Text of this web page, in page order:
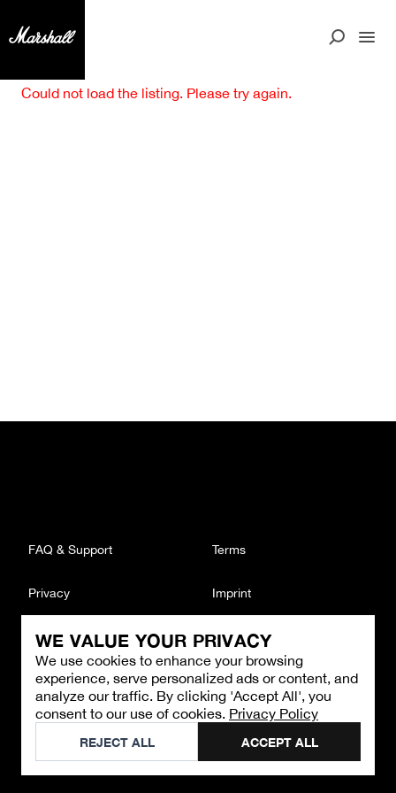
WE VALUE YOUR PRIVACY
We use cookies to enhance your browsing
experience, serve personalized ads or content, and
analyze our traffic. By clicking 'Accept All', you
consent to our use of cookies. Privacy Policy
REJECT ALL ACCEPT ALL
Could not load the listing. Please try again.
CONTACT
Email : support@brandback.de
Monday to Friday from 10:00 AM to 6:00 PM
©2026Brandback
FAQ & Support Terms
Privacy Imprint